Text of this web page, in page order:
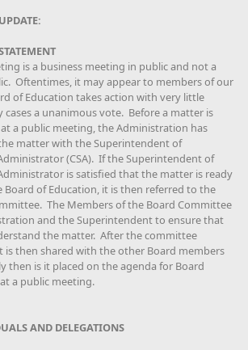
is a business meeting in public and not a
Oftentimes, it may appear to members of our
of Education takes action with very little
a unanimous vote. Before a matter is
a public meeting, the Administration has
matter with the Superintendent of
(CSA). If the Superintendent of
is satisfied that the matter is ready
of Education, it is then referred to the
The Members of the Board Committee
and the Superintendent to ensure that
the matter. After the committee
is then shared with the other Board members
then is it placed on the agenda for Board
a public meeting.
AND DELEGATIONS